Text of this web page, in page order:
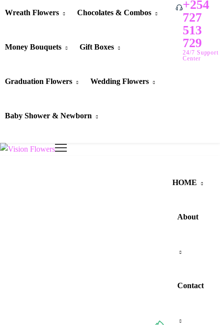
Wreath Flowers Chocolates & Combos
Money Bouquets Gift Boxes
Graduation Flowers Wedding Flowers
Baby Shower & Newborn
+254
727
513
729
24/7 Support
Center
HOME
About
Contact